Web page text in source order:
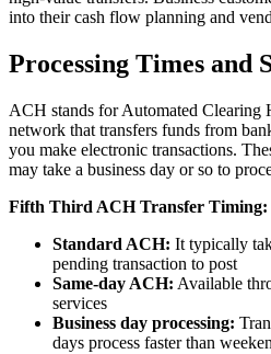
into their cash flow planning and
Processing Times and
ACH stands for Automated Clearing
network that transfers funds from
you make electronic transactions.
may take a business day or so to
Fifth Third ACH Transfer Timing:
Standard ACH: It typically
pending transaction to post
Same-day ACH: Available
services
Business day processing:
days process faster than